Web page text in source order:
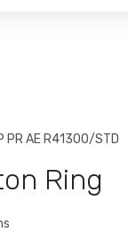
PR AE R41300/STD
Ring